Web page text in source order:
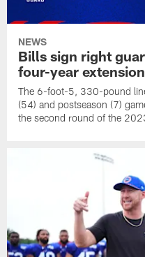
NEWS
Bills sign right
four-year
The 6-foot-5, 330-pound
(54) and postseason (7)
the second round of the